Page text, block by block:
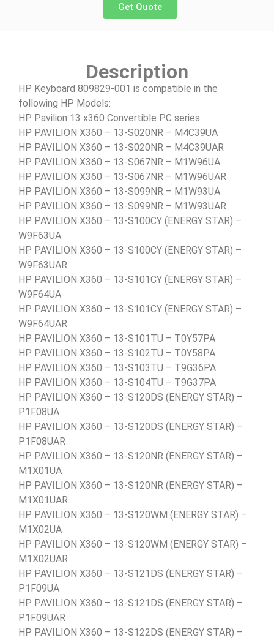
Get Quote
Description
HP Keyboard 809829-001 is compatible in the
following HP Models:
HP Pavilion 13 x360 Convertible PC series
HP PAVILION X360 – 13-S020NR – M4C39UA
HP PAVILION X360 – 13-S020NR – M4C39UAR
HP PAVILION X360 – 13-S067NR – M1W96UA
HP PAVILION X360 – 13-S067NR – M1W96UAR
HP PAVILION X360 – 13-S099NR – M1W93UA
HP PAVILION X360 – 13-S099NR – M1W93UAR
HP PAVILION X360 – 13-S100CY (ENERGY STAR) –
W9F63UA
HP PAVILION X360 – 13-S100CY (ENERGY STAR) –
W9F63UAR
HP PAVILION X360 – 13-S101CY (ENERGY STAR) –
W9F64UA
HP PAVILION X360 – 13-S101CY (ENERGY STAR) –
W9F64UAR
HP PAVILION X360 – 13-S101TU – T0Y57PA
HP PAVILION X360 – 13-S102TU – T0Y58PA
HP PAVILION X360 – 13-S103TU – T9G36PA
HP PAVILION X360 – 13-S104TU – T9G37PA
HP PAVILION X360 – 13-S120DS (ENERGY STAR) –
P1F08UA
HP PAVILION X360 – 13-S120DS (ENERGY STAR) –
P1F08UAR
HP PAVILION X360 – 13-S120NR (ENERGY STAR) –
M1X01UA
HP PAVILION X360 – 13-S120NR (ENERGY STAR) –
M1X01UAR
HP PAVILION X360 – 13-S120WM (ENERGY STAR) –
M1X02UA
HP PAVILION X360 – 13-S120WM (ENERGY STAR) –
M1X02UAR
HP PAVILION X360 – 13-S121DS (ENERGY STAR) –
P1F09UA
HP PAVILION X360 – 13-S121DS (ENERGY STAR) –
P1F09UAR
HP PAVILION X360 – 13-S122DS (ENERGY STAR) –